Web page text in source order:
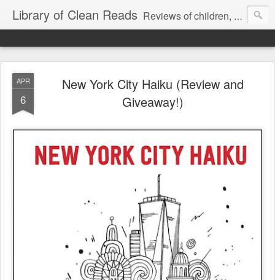
Library of Clean Reads Reviews of children, middle-grade, YA and adult fiction and non-fiction books
APR
6
New York City Haiku (Review and
Giveaway!)